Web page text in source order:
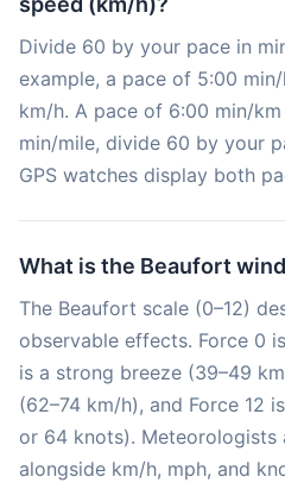
Divide 60 by your pace in
example, a pace of 5:00
km/h. A pace of 6:00 min/
min/mile, divide 60 by your
GPS watches display both
What is the Beaufort
The Beaufort scale (0–12)
observable effects. Force 0
is a strong breeze (39–49
(62–74 km/h), and Force 12
or 64 knots). Meteorologists
alongside km/h, mph, and